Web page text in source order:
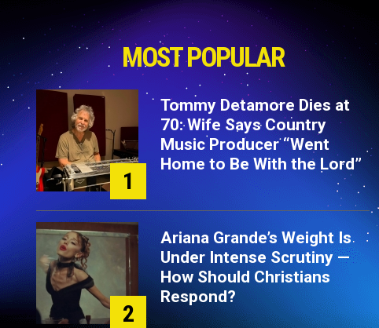
MOST POPULAR
1
Tommy Detamore Dies at
70: Wife Says Country
Music Producer “Went
Home to Be With the Lord”
2
Ariana Grande’s Weight Is
Under Intense Scrutiny —
How Should Christians
Respond?